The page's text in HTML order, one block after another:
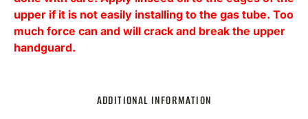
ADDITIONAL INFORMATION
upper if it is not easily installing to the gas tube. Too
much force can and will crack and break the upper
handguard.